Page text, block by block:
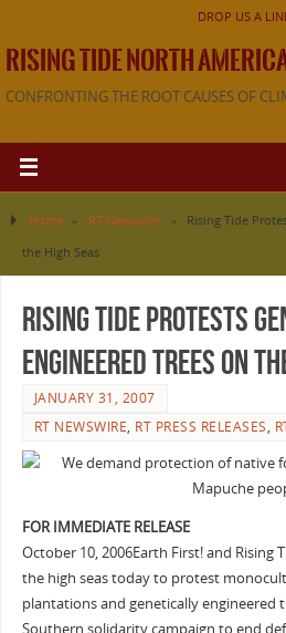
DROP US A
RISING TIDE NORTH
CONFRONTING THE ROOT CAUSES OF
Home » RT Newswire »
Rising Tide
the High Seas
Rising Tide Protests
Engineered Trees on
JANUARY 31, 2007
RT NEWSWIRE, RT PRESS RELEASES,
FOR IMMEDIATE RELEASE
October 10, 2006Earth First! and Rising
the high seas today to protest
plantations and genetically engineered